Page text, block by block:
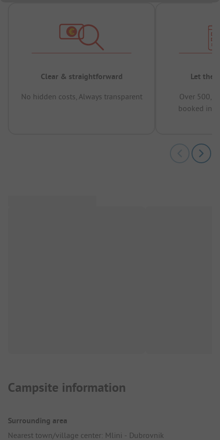
Clear & straightforward
No hidden costs, Always transparent
Let the
Over
booked in
Campsite information
Surrounding area
Nearest town/village center: Mlini - Dubrovnik